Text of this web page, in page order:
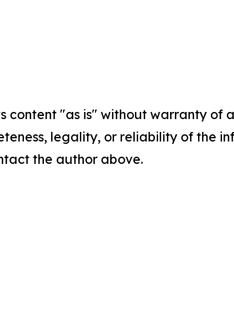
content "as is" without warranty
legality, or reliability of the
the author above.